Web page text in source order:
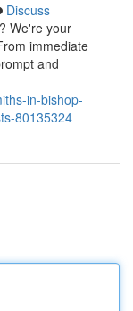
Discuss
We're your
immediate
and
in-bishop-
80135324